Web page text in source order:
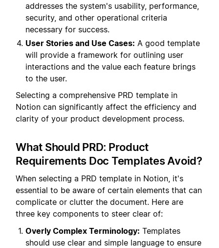
addresses the system's usability, performance,
security, and other operational criteria
necessary for success.
User Stories and Use Cases: A good template
will provide a framework for outlining user
interactions and the value each feature brings
to the user.
Selecting a comprehensive PRD template in
Notion can significantly affect the efficiency and
clarity of your product development process.
What Should PRD: Product
Requirements Doc Templates Avoid?
When selecting a PRD template in Notion, it's
essential to be aware of certain elements that can
complicate or clutter the document. Here are
three key components to steer clear of:
Overly Complex Terminology: Templates
should use clear and simple language to ensure